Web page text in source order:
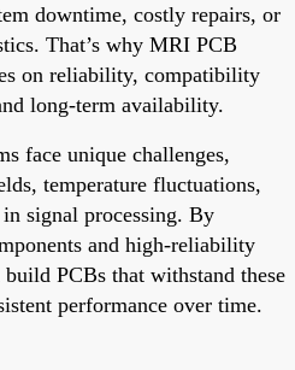
downtime, costly repairs, or
That’s why MRI PCB
on reliability, compatibility
long-term availability.
face unique challenges,
temperature fluctuations,
signal processing. By
and high-reliability
PCBs that withstand these
performance over time.